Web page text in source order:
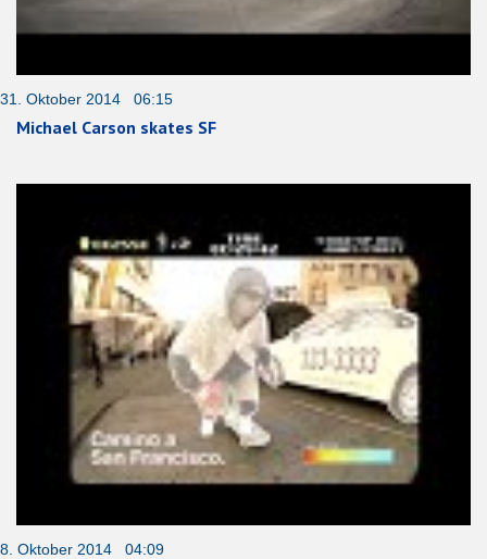
31. Oktober 2014 06:15
Michael Carson skates SF
8. Oktober 2014 04:09